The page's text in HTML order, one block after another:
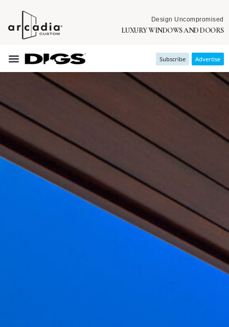
Design Uncompromised
LUXURY WINDOWS AND DOORS
Subscribe Advertise